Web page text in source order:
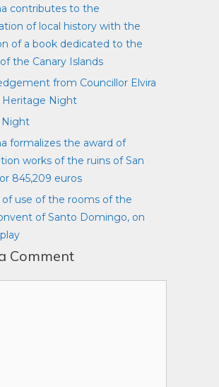
contributes to the
of local history with the
of a book dedicated to the
the Canary Islands
from Councillor Elvira
Heritage Night
Night
formalizes the award of
works of the ruins of San
845,209 euros
of use of the rooms of the
of Santo Domingo, on
Comment